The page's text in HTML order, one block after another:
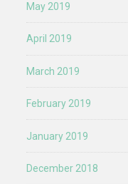
May 2019
April 2019
March 2019
February 2019
January 2019
December 2018